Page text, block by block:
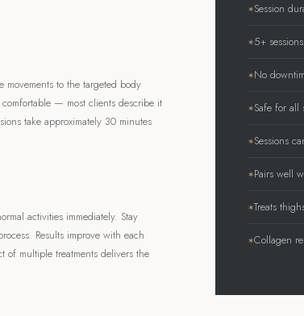
to the targeted body
— most clients describe it
take approximately 30 minutes
activities immediately. Stay
Results improve with each
of multiple treatments delivers the
Session
5+
No
Safe for all
Sessions
Pairs well
Treats
Collagen